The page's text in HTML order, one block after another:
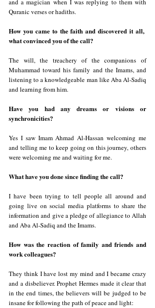
and a magician when I was replying to them with
Quranic verses or hadiths.
How you came to the faith and discovered it all,
what convinced you of the call?
The will, the treachery of the companions of
Muhammad toward his family and the Imams, and
listening to a knowledgeable man like Aba Al-Sadiq
and learning from him.
Have you had any dreams or visions or
synchronicities?
Yes I saw Imam Ahmad Al-Hassan welcoming me
and telling me to keep going on this journey, others
were welcoming me and waiting for me.
What have you done since finding the call?
I have been trying to tell people all around and
going live on social media platforms to share the
information and give a pledge of allegiance to Allah
and Aba Al-Sadiq and the Imams.
How was the reaction of family and friends and
work colleagues?
They think I have lost my mind and I became crazy
and a disbeliever. Prophet Hermes made it clear that
in the end times, the believers will be judged to be
insane for following the path of peace and light: